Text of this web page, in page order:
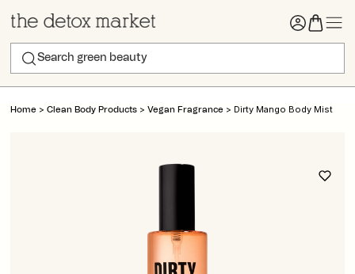
Home >Clean Body Products >Vegan Fragrance > Dirty Mango Body Mist